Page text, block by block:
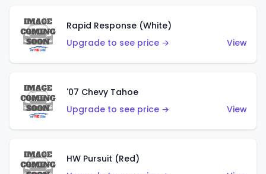
Rapid Response (White)
Upgrade to see price →
View
'07 Chevy Tahoe
Upgrade to see price →
View
HW Pursuit (Red)